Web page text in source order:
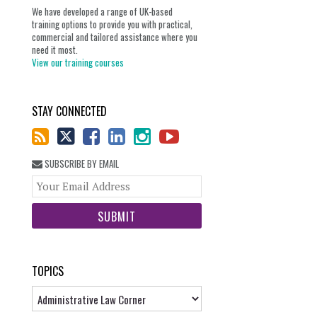
We have developed a range of UK-based
training options to provide you with practical,
commercial and tailored assistance where you
need it most.
View our training courses
STAY CONNECTED
SUBSCRIBE BY EMAIL
website
TOPICS
Topics